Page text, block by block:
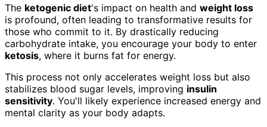
The ketogenic diet's impact on health and weight loss
is profound, often leading to transformative results for
those who commit to it. By drastically reducing
carbohydrate intake, you encourage your body to enter
ketosis, where it burns fat for energy.
This process not only accelerates weight loss but also
stabilizes blood sugar levels, improving insulin
sensitivity. You'll likely experience increased energy and
mental clarity as your body adapts.